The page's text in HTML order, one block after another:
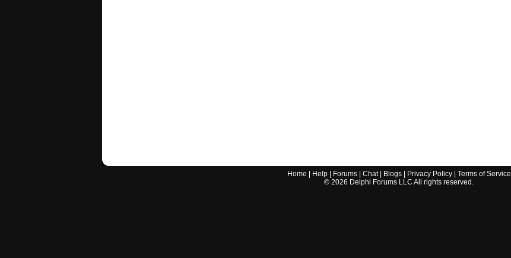
Home Help| Forums| Chat| Blogs| Privacy Policy| Terms of Service
© 2026 Delphi Forums LLC All rights reserved.